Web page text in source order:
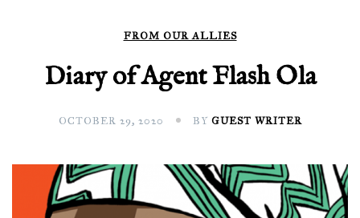
FROM OUR ALLIES
Diary of Agent Flash Ola
OCTOBER 29, 2020 BY GUEST WRITER